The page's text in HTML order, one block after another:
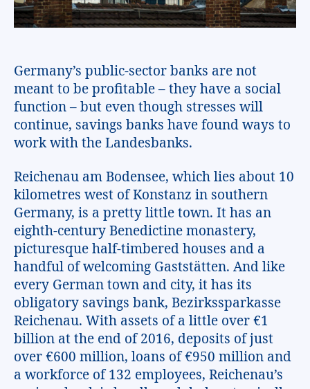
Germany’s public-sector banks are not
meant to be profitable – they have a social
function – but even though stresses will
continue, savings banks have found ways to
work with the Landesbanks.
Reichenau am Bodensee, which lies about 10
kilometres west of Konstanz in southern
Germany, is a pretty little town. It has an
eighth-century Benedictine monastery,
picturesque half-timbered houses and a
handful of welcoming Gaststätten. And like
every German town and city, it has its
obligatory savings bank, Bezirkssparkasse
Reichenau. With assets of a little over €1
billion at the end of 2016, deposits of just
over €600 million, loans of €950 million and
a workforce of 132 employees, Reichenau’s